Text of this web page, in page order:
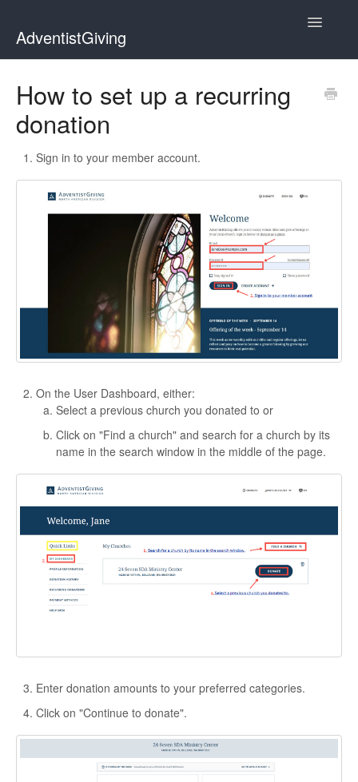
AdventistGiving
Toggle
Contact
How to set up a recurring
donation
Sign in to your member account.
On the User Dashboard, either:
Select a previous church you donated to or
Click on "Find a church" and search for a church by its
name in the search window in the middle of the page.
Enter donation amounts to your preferred categories.
Click on "Continue to donate".